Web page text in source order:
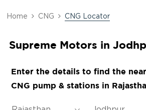
Home CNG CNG Locator
Supreme Motors in
Enter the details to find the
CNG pump & stations in